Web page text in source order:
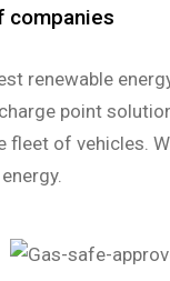
companies
renewable
point
fleet of vehicles.